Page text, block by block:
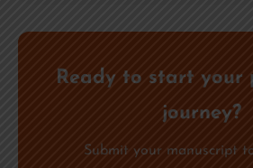
Ready to start your
journey?
Submit your manuscript